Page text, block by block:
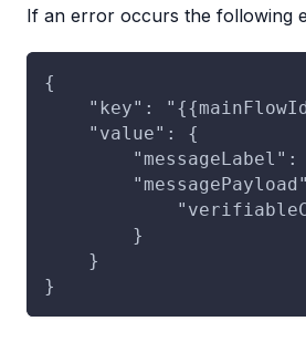
If an error occurs the following
{
"key":
    "value": {
        }
    }
}